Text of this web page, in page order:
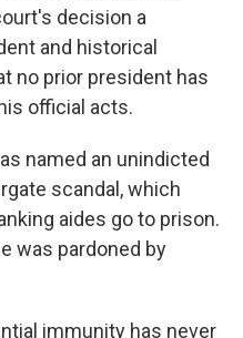
decision a
and historical
no prior president has
official acts.
named an unindicted
scandal, which
aides go to prison.
was pardoned by
immunity has never